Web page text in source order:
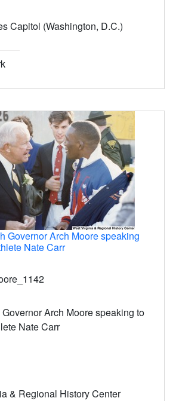
Capitol (Washington, D.C.)
Governor Arch Moore speaking
Nate Carr
Arch Moore speaking to
Nate Carr
& Regional History Center